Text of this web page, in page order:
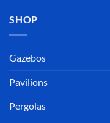
SHOP
Gazebos
Pavilions
Pergolas